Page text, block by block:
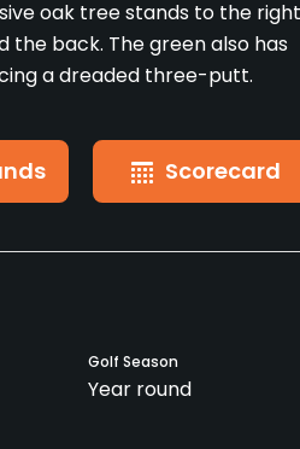
oak tree stands to the right
back. The green also has
a dreaded three-putt.
Scorecard
Golf Season
Year round